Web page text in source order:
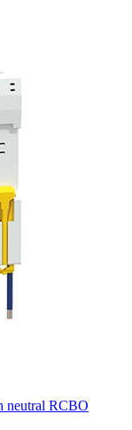
neutral RCBO